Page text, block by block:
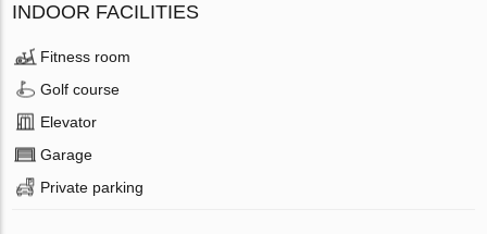
INDOOR FACILITIES
Fitness room
Golf course
Elevator
Garage
Private parking